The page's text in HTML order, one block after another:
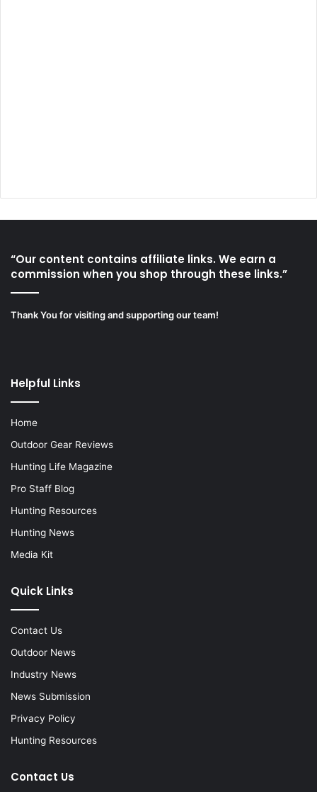
“Our content contains affiliate links. We earn a
commission when you shop through these links.”
Thank You for visiting and supporting our team!
Helpful Links
Home
Outdoor Gear Reviews
Hunting Life Magazine
Pro Staff Blog
Hunting Resources
Hunting News
Media Kit
Quick Links
Contact Us
Outdoor News
Industry News
News Submission
Privacy Policy
Hunting Resources
Contact Us